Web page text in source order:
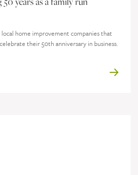
home improvement companies that
their 50th anniversary in business.